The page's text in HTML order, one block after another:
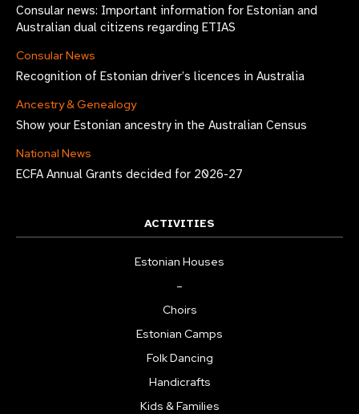
Consular news: Important information for Estonian and
Australian dual citizens regarding ETIAS
Consular News
Recognition of Estonian driver’s licences in Australia
Ancestry & Genealogy
Show your Estonian ancestry in the Australian Census
National News
ECFA Annual Grants decided for 2026-27
ACTIVITIES
Estonian Houses
–
Choirs
Estonian Camps
Folk Dancing
Handicrafts
Kids & Families